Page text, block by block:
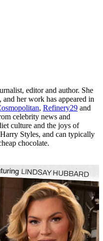
editor and author. She
her work has appeared in
, Refinery29 and
celebrity news and
culture and the joys of
Styles, and can typically
chocolate.